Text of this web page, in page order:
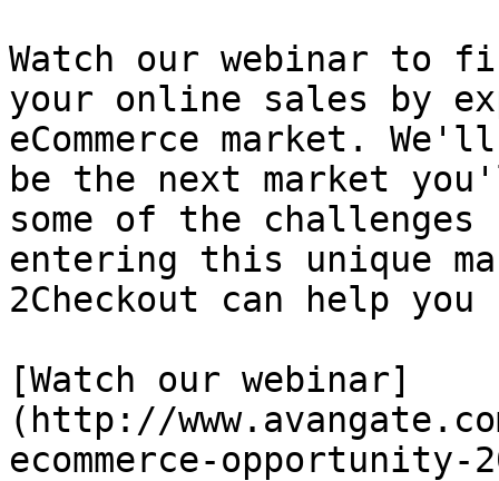
Watch our webinar to
your online sales by
eCommerce market.
be the next market
some of the challenges
entering this unique
2Checkout can help
[Watch our webinar]
(http://
ecommerce-opportunity-